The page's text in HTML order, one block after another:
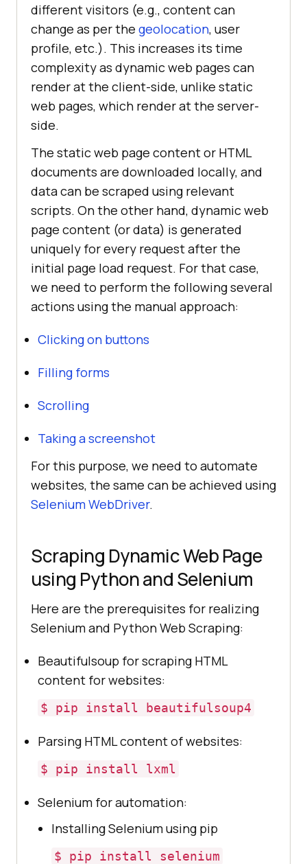
different visitors (e.g., content can
change as per the geolocation, user
profile, etc.). This increases its time
complexity as dynamic web pages can
render at the client-side, unlike static
web pages, which render at the server-
side.
The static web page content or HTML
documents are downloaded locally, and
data can be scraped using relevant
scripts. On the other hand, dynamic web
page content (or data) is generated
uniquely for every request after the
initial page load request. For that case,
we need to perform the following several
actions using the manual approach:
Clicking on buttons
Filling forms
Scrolling
Taking a screenshot
For this purpose, we need to automate
websites, the same can be achieved using
Selenium WebDriver.
Scraping Dynamic Web Page
using Python and Selenium
Here are the prerequisites for realizing
Selenium and Python Web Scraping:
Beautifulsoup for scraping HTML
content for websites:
$ pip install beautifulsoup4
Parsing HTML content of websites:
$ pip install lxml
Selenium for automation:
Installing Selenium using pip
$ pip install selenium